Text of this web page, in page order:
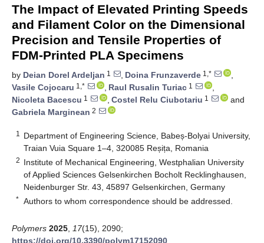
The Impact of Elevated Printing Speeds
and Filament Color on the Dimensional
Precision and Tensile Properties of
FDM-Printed PLA Specimens
by Deian Dorel Ardeljan 1 , Doina Frunzaverde 1,*
,
Vasile Cojocaru 1,* , Raul Rusalin Turiac 1
,
Nicoleta Bacescu 1 , Costel Relu Ciubotariu 1
and
Gabriela Marginean 2
1
Department of Engineering Science, Babeș-Bolyai University,
Traian Vuia Square 1–4, 320085 Reșița, Romania
2 Institute of Mechanical Engineering, Westphalian University
of Applied Sciences Gelsenkirchen Bocholt Recklinghausen,
Neidenburger Str. 43, 45897 Gelsenkirchen, Germany
* Authors to whom correspondence should be addressed.
Polymers 2025 17(15), 2090;
https://doi.org/10.3390/polym17152090